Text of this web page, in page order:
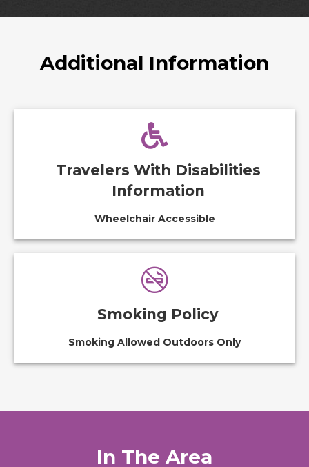
Additional Information
Travelers With Disabilities
Information
Wheelchair Accessible
Smoking Policy
Smoking Allowed Outdoors Only
In The Area